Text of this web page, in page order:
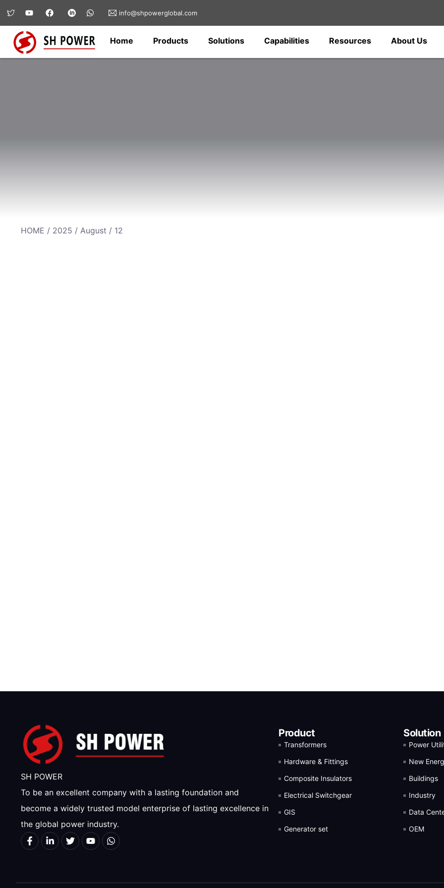
info@shpowerglobal.com
Home Products Solutions Capabilities Resources About Us
HOME / 2025 / August / 12
SH POWER
To be an excellent company with a lasting foundation and
become a widely trusted model enterprise of lasting excellence in
the global power industry.
Product
Transformers
Hardware & Fittings
Composite Insulators
Electrical Switchgear
GIS
Generator set
Solution
Power
New
Buildings
Industry
Data
OEM